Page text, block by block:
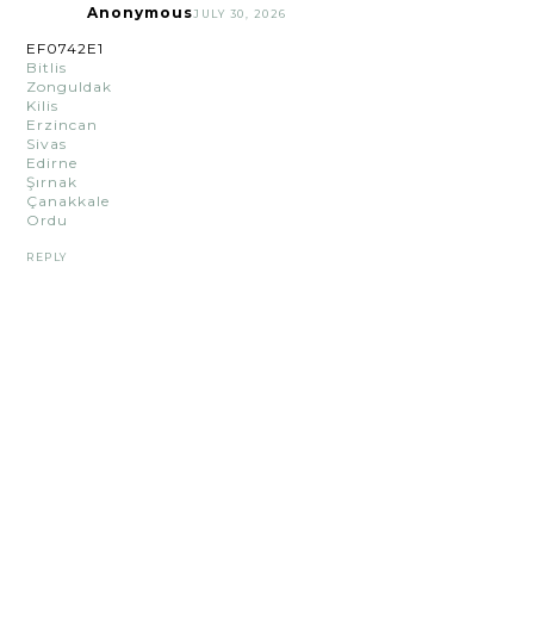
AnonymousJULY 30, 2026
EF0742E1
Bitlis
Zonguldak
Kilis
Erzincan
Sivas
Edirne
Şırnak
Çanakkale
Ordu
REPLY